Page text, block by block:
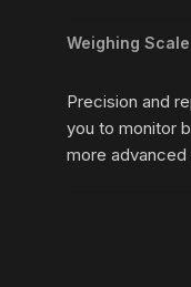
Weighing
Precision and
you to monitor
more